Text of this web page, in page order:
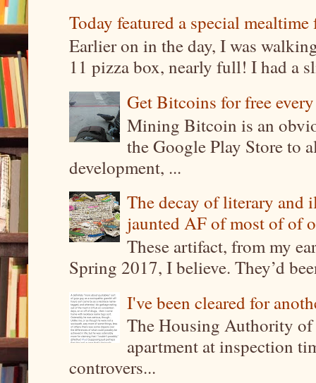
Today featured a special
Earlier on in the day, I was
11 pizza box, nearly full! I had a
Get Bitcoins for free
Mining Bitcoin is an
the Google Play Store to
development, ...
The decay of literary and
jaunted AF of most of of
These artifact, from my
Spring 2017, I believe. They’d
I've been cleared for
The Housing Authority
apartment at inspection
controvers...